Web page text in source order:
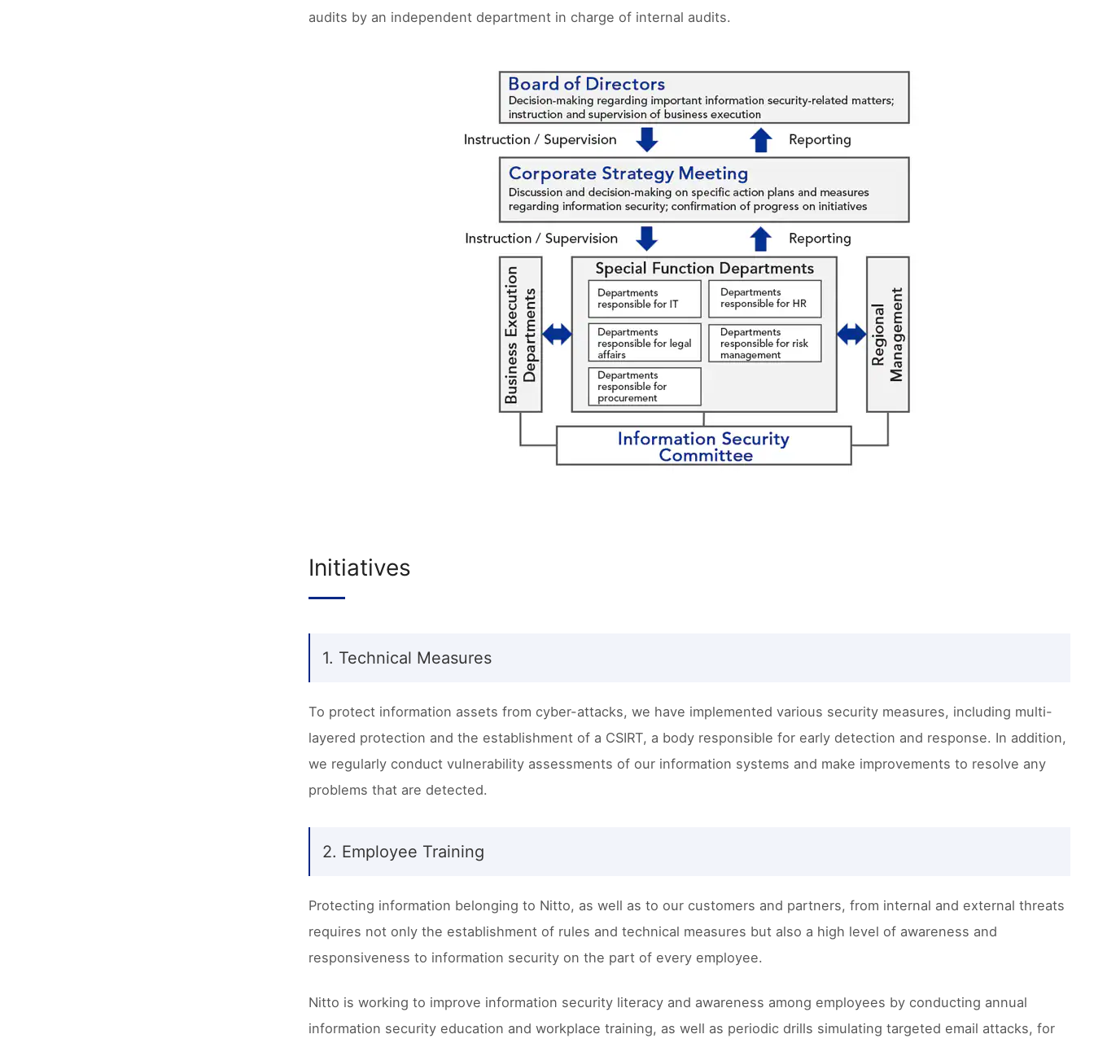
audits by an independent department in charge of internal audits.
Initiatives
1. Technical Measures
To protect information assets from cyber-attacks, we have implemented various security measures, including multi-
layered protection and the establishment of a CSIRT, a body responsible for early detection and response. In addition,
we regularly conduct vulnerability assessments of our information systems and make improvements to resolve any
problems that are detected.
2. Employee Training
Protecting information belonging to Nitto, as well as to our customers and partners, from internal and external threats
requires not only the establishment of rules and technical measures but also a high level of awareness and
responsiveness to information security on the part of every employee.
Nitto is working to improve information security literacy and awareness among employees by conducting annual
information security education and workplace training, as well as periodic drills simulating targeted email attacks, for